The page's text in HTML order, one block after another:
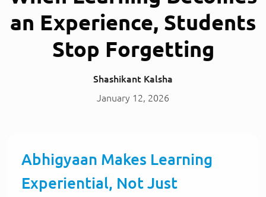
an Experience, Students
Stop Forgetting
Shashikant Kalsha
January 12, 2026
Abhigyaan Makes Learning
Experiential, Not Just